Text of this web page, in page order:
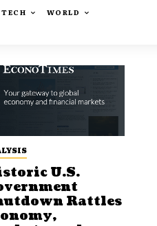
TECH
WORLD
U.S.
Rattles